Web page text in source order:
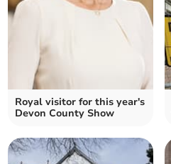
Royal visitor for this year's
Devon County Show